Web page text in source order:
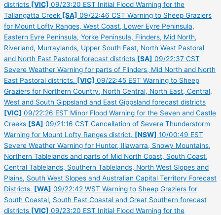
districts [VIC] 09/23:20 EST Initial Flood Warning for the
Tallangatta Creek [SA] 09/22:46 CST Warning to Sheep Graziers
for Mount Lofty Ranges, West Coast, Lower Eyre Peninsula,
Eastern Eyre Peninsula, Yorke Peninsula, Flinders, Mid North,
Riverland, Murraylands, Upper South East, North West Pastoral
and North East Pastoral forecast districts [SA] 09/22:37 CST
Severe Weather Warning for parts of Flinders, Mid North and North
East Pastoral districts. [VIC] 09/22:45 EST Warning to Sheep
Graziers for Northern Country, North Central, North East, Central,
West and South Gippsland and East Gippsland forecast districts
[VIC] 09/22:26 EST Minor Flood Warning for the Seven and Castle
Creeks [SA] 09/21:16 CST Cancellation of Severe Thunderstorm
Warning for Mount Lofty Ranges district. [NSW] 10/00:49 EST
Severe Weather Warning for Hunter, Illawarra, Snowy Mountains,
Northern Tablelands and parts of Mid North Coast, South Coast,
Central Tablelands, Southern Tablelands, North West Slopes and
Plains, South West Slopes and Australian Capital Territory Forecast
Districts. [WA] 09/22:42 WST Warning to Sheep Graziers for
South Coastal, South East Coastal and Great Southern forecast
districts [VIC] 09/23:20 EST Initial Flood Warning for the